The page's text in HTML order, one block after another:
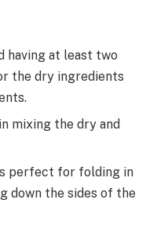
having at least two
the dry ingredients
mixing the dry and
perfect for folding in
down the sides of the